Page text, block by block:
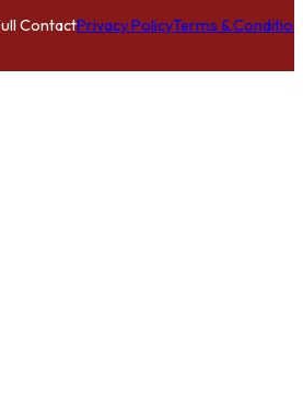
ContactPrivacy PolicyTerms &